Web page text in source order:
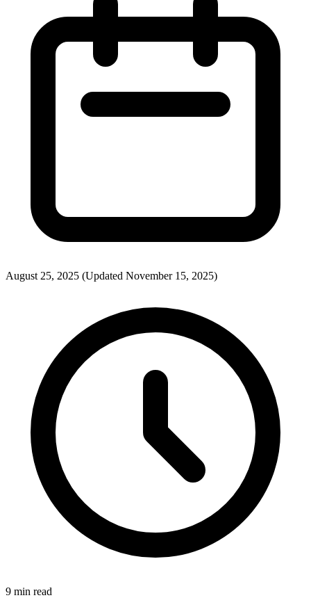
August 25, 2025 (Updated November 15, 2025)
9 min read